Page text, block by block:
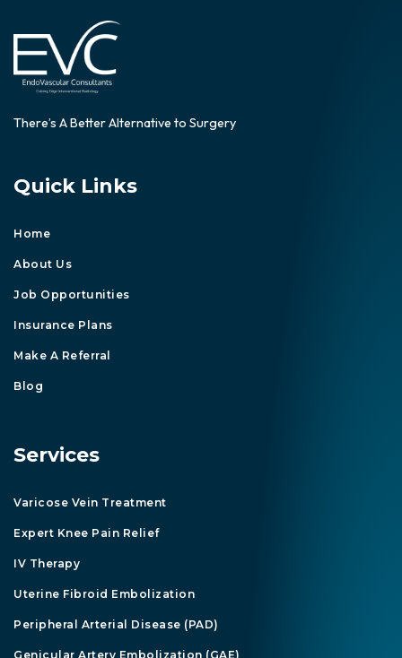
There’s A Better Alternative to Surgery
Quick Links
Home
About Us
Job Opportunities
Insurance Plans
Make A Referral
Blog
Services
Varicose Vein Treatment
Expert Knee Pain Relief
IV Therapy
Uterine Fibroid Embolization
Peripheral Arterial Disease (PAD)
Genicular Artery Embolization (GAE)